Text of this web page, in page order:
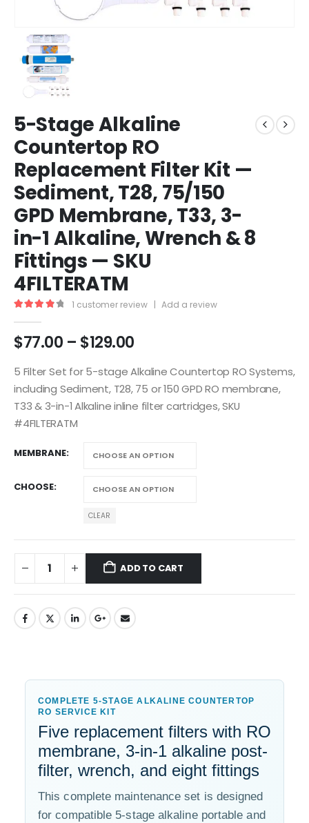
5-Stage Alkaline
Countertop RO
Replacement Filter Kit —
Sediment, T28, 75/150
GPD Membrane, T33, 3-
in-1 Alkaline, Wrench & 8
Fittings — SKU
4FILTERATM
1 customer review | Add a review
$77.00 – $129.00
5 Filter Set for 5-stage Alkaline Countertop RO Systems,
including Sediment, T28, 75 or 150 GPD RO membrane,
T33 & 3-in-1 Alkaline inline filter cartridges, SKU
#4FILTERATM
MEMBRANE
CHOOSE
CLEAR
ADD TO CART
COMPLETE 5-STAGE ALKALINE COUNTERTOP
RO SERVICE KIT
Five replacement filters with RO
membrane, 3-in-1 alkaline post-
filter, wrench, and eight fittings
This complete maintenance set is designed
for compatible 5-stage alkaline portable and